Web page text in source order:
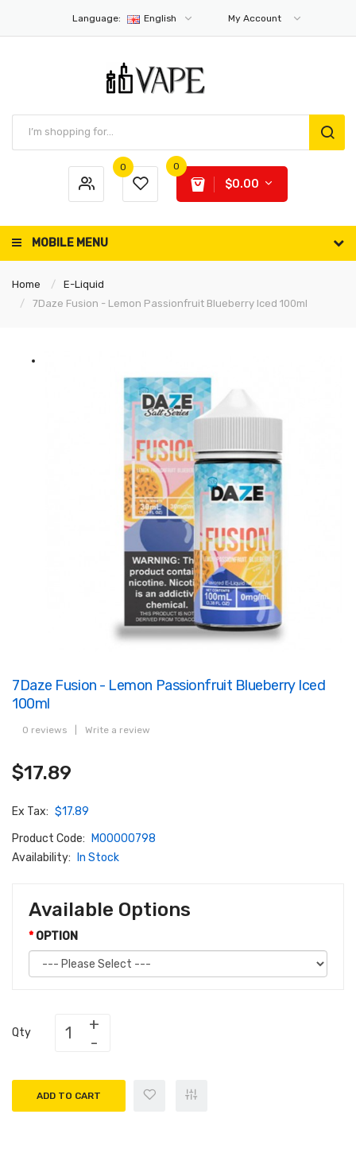
Language: English My Account
0 0
$0.00
MOBILE MENU
Home
E-Liquid
7Daze Fusion - Lemon Passionfruit Blueberry Iced 100ml
7Daze Fusion - Lemon Passionfruit Blueberry Iced
100ml
0 reviews Write a review
$17.89
Ex Tax: $17.89
Product Code:
M00000798
Availability:
In Stock
Available Options
OPTION
Qty
ADD TO CART